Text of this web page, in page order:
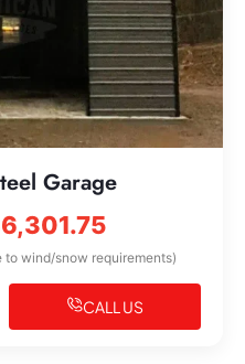
Garage
6,301.75
wind/snow requirements)
CALL US